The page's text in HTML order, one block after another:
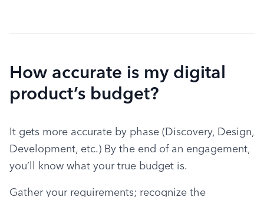
How accurate is my digital
product’s budget?
It gets more accurate by phase (Discovery, Design,
Development, etc.) By the end of an engagement,
you’ll know what your true budget is.
Gather your requirements; recognize the